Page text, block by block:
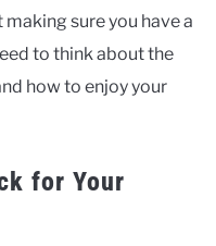
sure you have a
to think about the
how to enjoy your
for Your